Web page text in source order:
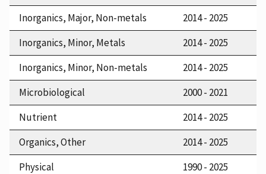
Inorganics, Major, Non-metals
2014 - 2025
Inorganics, Minor, Metals
2014 - 2025
Inorganics, Minor, Non-metals
2014 - 2025
Microbiological
2000 - 2021
Nutrient
2014 - 2025
Organics, Other
2014 - 2025
Physical
1990 - 2025